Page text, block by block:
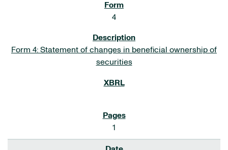
4
Form 4: Statement of changes in beneficial ownership of
securities
1